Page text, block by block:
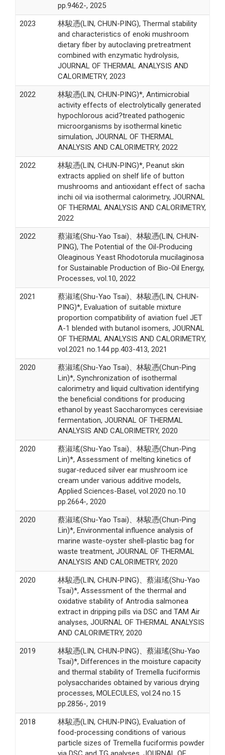
pp.9462-, 2025
2023
林駿憑(LIN, CHUN-PING), Thermal stability
and characteristics of enoki mushroom
dietary fiber by autoclaving pretreatment
combined with enzymatic hydrolysis,
JOURNAL OF THERMAL ANALYSIS AND
CALORIMETRY, 2023
2022
林駿憑(LIN, CHUN-PING)*, Antimicrobial
activity effects of electrolytically generated
hypochlorous acid?treated pathogenic
microorganisms by isothermal kinetic
simulation, JOURNAL OF THERMAL
ANALYSIS AND CALORIMETRY, 2022
2022
林駿憑(LIN, CHUN-PING)*, Peanut skin
extracts applied on shelf life of button
mushrooms and antioxidant effect of sacha
inchi oil via isothermal calorimetry, JOURNAL
OF THERMAL ANALYSIS AND CALORIMETRY,
2022
2022
蔡淑瑤(Shu-Yao Tsai)、林駿憑(LIN, CHUN-
PING), The Potential of the Oil-Producing
Oleaginous Yeast Rhodotorula mucilaginosa
for Sustainable Production of Bio-Oil Energy,
Processes, vol.10, 2022
2021
蔡淑瑤(Shu-Yao Tsai)、林駿憑(LIN, CHUN-
PING)*, Evaluation of suitable mixture
proportion compatibility of aviation fuel JET
A-1 blended with butanol isomers, JOURNAL
OF THERMAL ANALYSIS AND CALORIMETRY,
vol.2021 no.144 pp.403-413, 2021
2020
蔡淑瑤(Shu-Yao Tsai)、林駿憑(Chun-Ping
Lin)*, Synchronization of isothermal
calorimetry and liquid cultivation identifying
the beneficial conditions for producing
ethanol by yeast Saccharomyces cerevisiae
fermentation, JOURNAL OF THERMAL
ANALYSIS AND CALORIMETRY, 2020
2020
蔡淑瑤(Shu-Yao Tsai)、林駿憑(Chun-Ping
Lin)*, Assessment of melting kinetics of
sugar-reduced silver ear mushroom ice
cream under various additive models,
Applied Sciences-Basel, vol.2020 no.10
pp.2664-, 2020
2020
蔡淑瑤(Shu-Yao Tsai)、林駿憑(Chun-Ping
Lin)*, Environmental influence analysis of
marine waste-oyster shell-plastic bag for
waste treatment, JOURNAL OF THERMAL
ANALYSIS AND CALORIMETRY, 2020
2020
林駿憑(LIN, CHUN-PING)、蔡淑瑤(Shu-Yao
Tsai)*, Assessment of the thermal and
oxidative stability of Antrodia salmonea
extract in dripping pills via DSC and TAM Air
analyses, JOURNAL OF THERMAL ANALYSIS
AND CALORIMETRY, 2020
2019
林駿憑(LIN, CHUN-PING)、蔡淑瑤(Shu-Yao
Tsai)*, Differences in the moisture capacity
and thermal stability of Tremella fuciformis
polysaccharides obtained by various drying
processes, MOLECULES, vol.24 no.15
pp.2856-, 2019
2018
林駿憑(LIN, CHUN-PING), Evaluation of
food-processing conditions of various
particle sizes of Tremella fuciformis powder